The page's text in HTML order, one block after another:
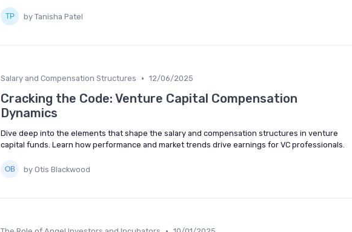
by Tanisha Patel
Salary and Compensation Structures • 12/06/2025
Cracking the Code: Venture Capital Compensation
Dynamics
Dive deep into the elements that shape the salary and compensation structures in venture
capital funds. Learn how performance and market trends drive earnings for VC professionals.
by Otis Blackwood